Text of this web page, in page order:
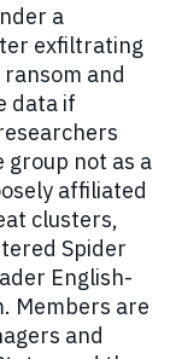
a
exfiltrating
and
data if
not as a
affiliated
clusters,
Spider
English-
Members are
and